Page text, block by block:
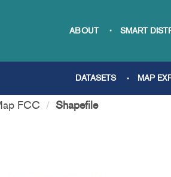
ABOUT SMART
DATASETS MAP
FCC Shapefile